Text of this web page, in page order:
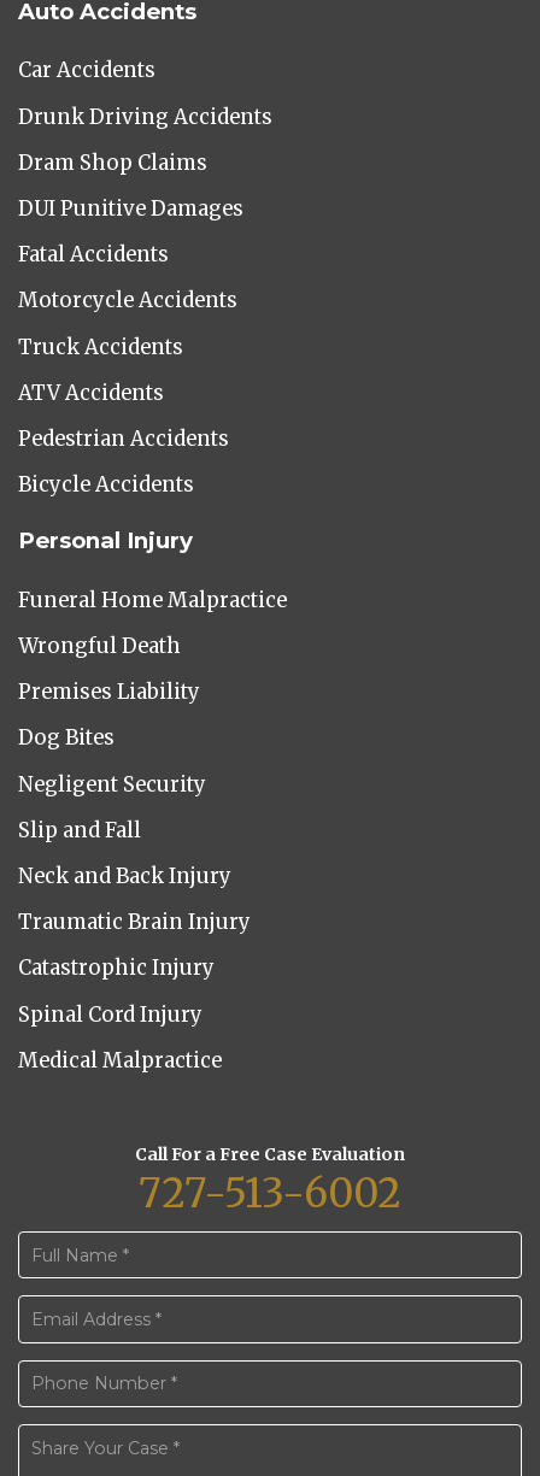
Auto Accidents
Car Accidents
Drunk Driving Accidents
Dram Shop Claims
DUI Punitive Damages
Fatal Accidents
Motorcycle Accidents
Truck Accidents
ATV Accidents
Pedestrian Accidents
Bicycle Accidents
Personal Injury
Funeral Home Malpractice
Wrongful Death
Premises Liability
Dog Bites
Negligent Security
Slip and Fall
Neck and Back Injury
Traumatic Brain Injury
Catastrophic Injury
Spinal Cord Injury
Medical Malpractice
Call For a Free Case Evaluation
727-513-6002